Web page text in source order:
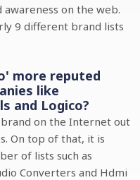
on the web.
9 different brand lists
more reputed
like
and Logico?
brand on the Internet out
On top of that, it is
of lists such as
Converters and Hdmi